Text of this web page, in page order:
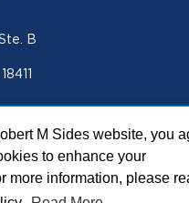
M Sides website, you
to enhance your
more information, please
B
pm